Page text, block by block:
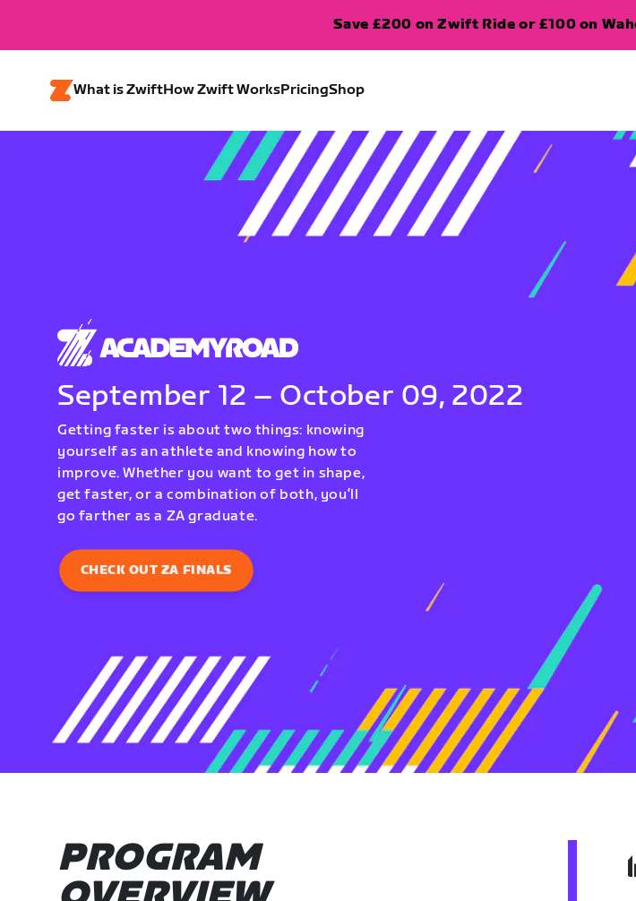
Save £200 on Zwift Ride or £100 on
What is ZwiftHow Zwift WorksPricingShop
September 12 – October 09, 2022
Getting faster is about two things: knowing
yourself as an athlete and knowing how to
improve. Whether you want to get in shape,
get faster, or a combination of both, you’ll
go farther as a ZA graduate.
CHECK OUT ZA FINALS
PROGRAM